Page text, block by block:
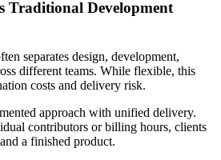
Traditional Development
separates design, development,
different teams. While flexible, this
costs and delivery risk.
approach with unified delivery.
contributors or billing hours, clients
a finished product.